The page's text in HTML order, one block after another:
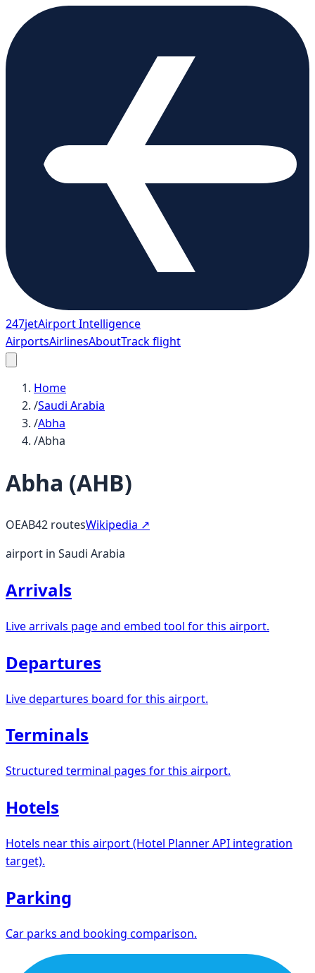
247jetAirport Intelligence
AirportsAirlinesAboutTrack flight
Home
/Saudi Arabia
/Abha
/Abha
Abha (AHB)
OEAB42 routesWikipedia ↗
airport in Saudi Arabia
Arrivals
Live arrivals page and embed tool for this airport.
Departures
Live departures board for this airport.
Terminals
Structured terminal pages for this airport.
Hotels
Hotels near this airport (Hotel Planner API integration
target).
Parking
Car parks and booking comparison.